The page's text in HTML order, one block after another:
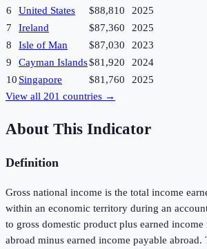
6
United States $88,810
2025
7
Ireland $87,360
2025
8
Isle of Man $87,030
2023
9
Cayman Islands$81,920
2024
10 Singapore $81,760
2025
View all 201 countries →
About This Indicator
Definition
Gross national income is the total income
within an economic territory during an
to gross domestic product plus earned
abroad minus earned income payable abroad.